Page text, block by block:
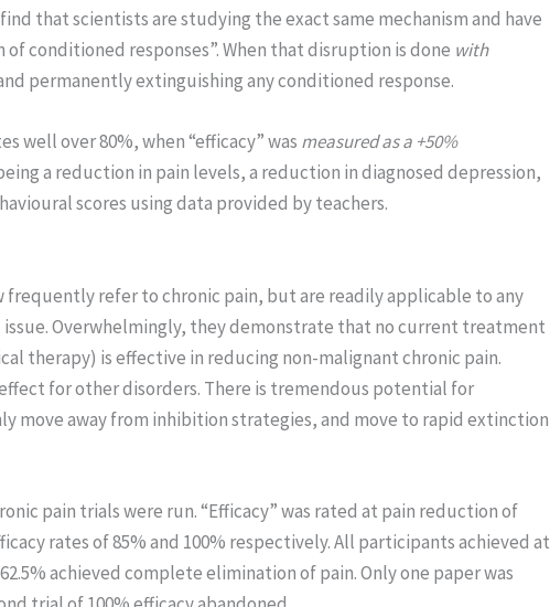
that scientists are studying the exact same mechanism and have
conditioned responses”. When that disruption is done with
permanently extinguishing any conditioned response.
well over 80%, when “efficacy” was measured as a +50%
a reduction in pain levels, a reduction in diagnosed depression,
scores using data provided by teachers.
frequently refer to chronic pain, but are readily applicable to any
Overwhelmingly, they demonstrate that no current treatment
therapy) is effective in reducing non-malignant chronic pain.
for other disorders. There is tremendous potential for
move away from inhibition strategies, and move to rapid extinction
pain trials were run. “Efficacy” was rated at pain reduction of
rates of 85% and 100% respectively. All participants achieved at
achieved complete elimination of pain. Only one paper was